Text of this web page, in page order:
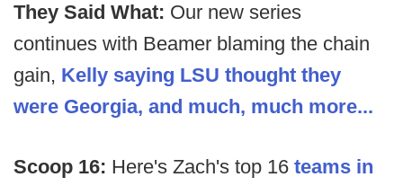
They Said What: Our new series
continues with Beamer blaming the chain
gain, Kelly saying LSU thought they
were Georgia, and much, much more...
Scoop 16: Here's Zach's top 16 teams in